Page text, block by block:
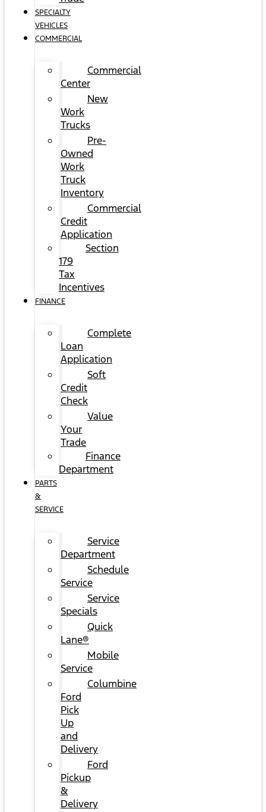
SPECIALTY
VEHICLES
COMMERCIAL
Commercial
Center
New
Work
Trucks
Pre-
Owned
Work
Truck
Inventory
Commercial
Credit
Application
Section
179
Tax
Incentives
FINANCE
Complete
Loan
Application
Soft
Credit
Check
Value
Your
Trade
Finance
Department
PARTS
&
SERVICE
Service
Department
Schedule
Service
Service
Specials
Quick
Lane®
Mobile
Service
Columbine
Ford
Pick
Up
and
Delivery
Ford
Pickup
&
Delivery